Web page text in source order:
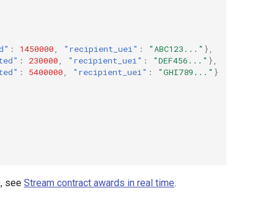
: 1450000 "recipient_uei" : "ABC123..." },
: 230000 "recipient_uei" : "DEF456..." },
: 5400000 "recipient_uei" : "GHI789..." }
see Stream contract awards in real time.